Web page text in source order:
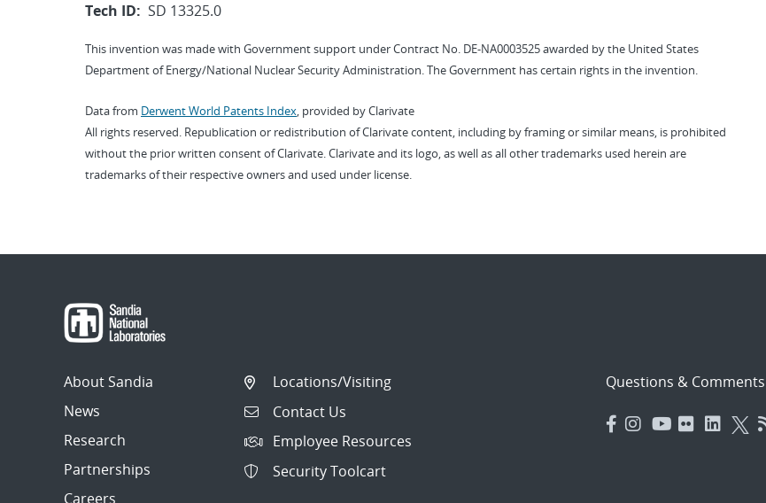
Tech ID: SD 13325.0
This invention was made with Government support under Contract No. DE-NA0003525 awarded by the United States
Department of Energy/National Nuclear Security Administration. The Government has certain rights in the invention.
Data from Derwent World Patents Index, provided by Clarivate
All rights reserved. Republication or redistribution of Clarivate content, including by framing or similar means, is prohibited
without the prior written consent of Clarivate. Clarivate and its logo, as well as all other trademarks used herein are
trademarks of their respective owners and used under license.
About Sandia
News
Research
Partnerships
Careers
Locations/Visiting
Contact Us
Employee Resources
Security Toolcart
Questions & Comments